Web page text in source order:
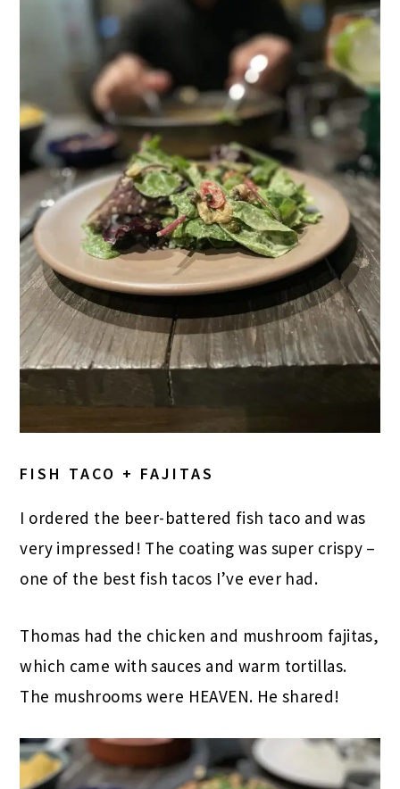
FISH TACO + FAJITAS
I ordered the beer-battered fish taco and was
very impressed! The coating was super crispy –
one of the best fish tacos I’ve ever had.
Thomas had the chicken and mushroom fajitas,
which came with sauces and warm tortillas.
The mushrooms were HEAVEN. He shared!